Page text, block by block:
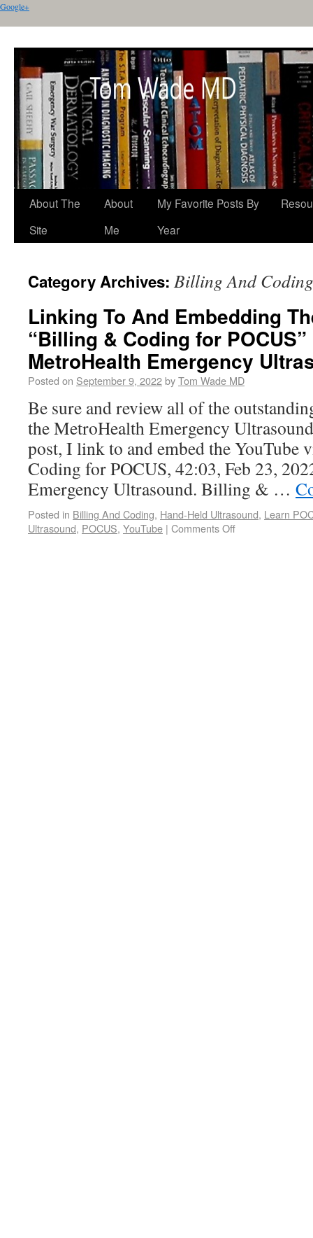
Google+
About The
Site
About
Me
My Favorite Posts By
Year
Category Archives: Billing And Coding
Linking To And Embedding
“Billing & Coding for
MetroHealth Emergency
Posted on September 9, 2022byTom Wade MD
Be sure and review all of the
the MetroHealth Emergency
post, I link to and embed the
Coding for POCUS, 42:03, Feb 23,
Emergency Ultrasound. Billing & …
Posted in Billing And Coding, Hand-Held Ultrasound, Learn
Ultrasound, POCUS, YouTube | Comments Off